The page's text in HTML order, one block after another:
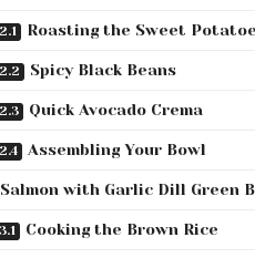
Roasting the Sweet
Spicy Black Beans
Quick Avocado Crema
Assembling Your Bowl
Salmon with Garlic Dill Green
Cooking the Brown Rice